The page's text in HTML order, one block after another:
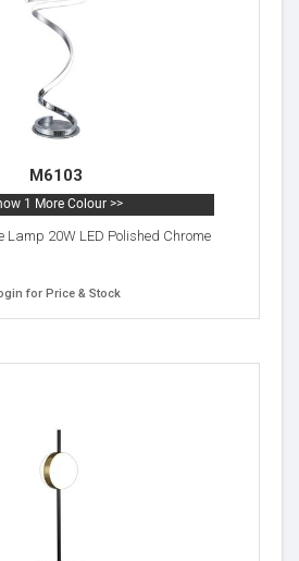
M6103
1 More Colour >>
Lamp 20W LED Polished Chrome
for Price & Stock